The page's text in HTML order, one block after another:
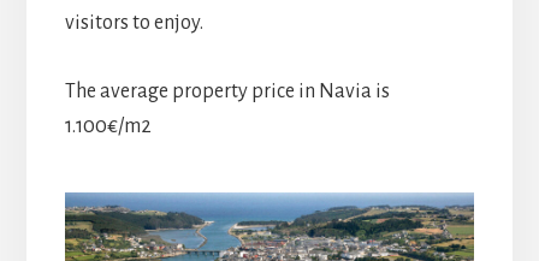
visitors to enjoy.
The average property price in Navia is
1.100€/m2